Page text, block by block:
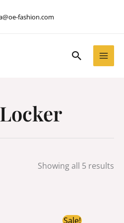
fashion.com
Search
Showing all 5 results
Sale!
Original